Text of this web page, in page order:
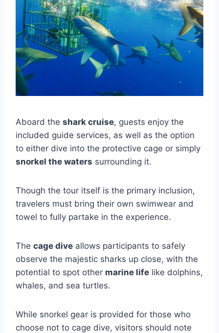
Aboard the shark cruise, guests enjoy the
included guide services, as well as the option
to either dive into the protective cage or simply
snorkel the waters surrounding it.
Though the tour itself is the primary inclusion,
travelers must bring their own swimwear and
towel to fully partake in the experience.
The cage dive allows participants to safely
observe the majestic sharks up close, with the
potential to spot other marine life like dolphins,
whales, and sea turtles.
While snorkel gear is provided for those who
choose not to cage dive, visitors should note